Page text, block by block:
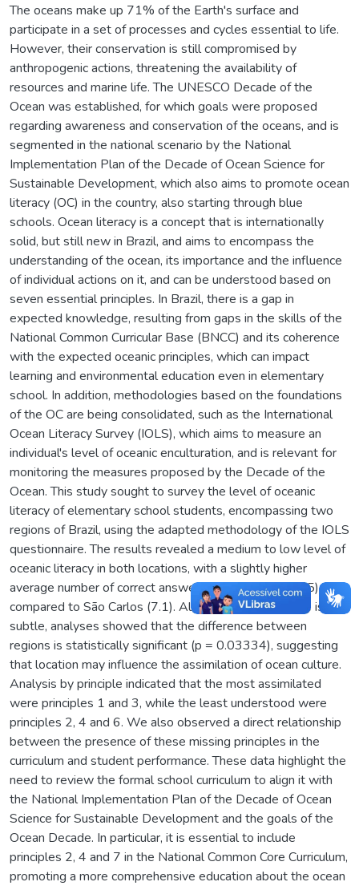
The oceans make up 71% of the Earth's surface and
participate in a set of processes and cycles essential to life.
However, their conservation is still compromised by
anthropogenic actions, threatening the availability of
resources and marine life. The UNESCO Decade of the
Ocean was established, for which goals were proposed
regarding awareness and conservation of the oceans, and is
segmented in the national scenario by the National
Implementation Plan of the Decade of Ocean Science for
Sustainable Development, which also aims to promote ocean
literacy (OC) in the country, also starting through blue
schools. Ocean literacy is a concept that is internationally
solid, but still new in Brazil, and aims to encompass the
understanding of the ocean, its importance and the influence
of individual actions on it, and can be understood based on
seven essential principles. In Brazil, there is a gap in
expected knowledge, resulting from gaps in the skills of the
National Common Curricular Base (BNCC) and its coherence
with the expected oceanic principles, which can impact
learning and environmental education even in elementary
school. In addition, methodologies based on the foundations
of the OC are being consolidated, such as the International
Ocean Literacy Survey (IOLS), which aims to measure an
individual's level of oceanic enculturation, and is relevant for
monitoring the measures proposed by the Decade of the
Ocean. This study sought to survey the level of oceanic
literacy of elementary school students, encompassing two
regions of Brazil, using the adapted methodology of the IOLS
questionnaire. The results revealed a medium to low level of
oceanic literacy in both locations, with a slightly higher
average number of correct answers in Navegantes (7.5)
compared to São Carlos (7.1). Although this difference is
subtle, analyses showed that the difference between
regions is statistically significant (p = 0.03334), suggesting
that location may influence the assimilation of ocean culture.
Analysis by principle indicated that the most assimilated
were principles 1 and 3, while the least understood were
principles 2, 4 and 6. We also observed a direct relationship
between the presence of these missing principles in the
curriculum and student performance. These data highlight the
need to review the formal school curriculum to align it with
the National Implementation Plan of the Decade of Ocean
Science for Sustainable Development and the goals of the
Ocean Decade. In particular, it is essential to include
principles 2, 4 and 7 in the National Common Core Curriculum,
promoting a more comprehensive education about the ocean